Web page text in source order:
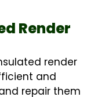
Render
render
and
repair them